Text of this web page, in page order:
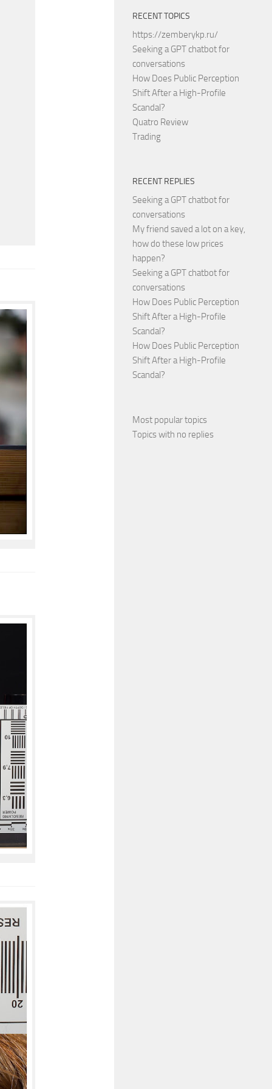
RECENT TOPICS
https://zemberykp.ru/
Seeking a GPT chatbot for
conversations
How Does Public Perception
Shift After a High-Profile
Scandal?
Quatro Review
Trading
RECENT REPLIES
Seeking a GPT chatbot for
conversations
My friend saved a lot on a key,
how do these low prices
happen?
Seeking a GPT chatbot for
conversations
How Does Public Perception
Shift After a High-Profile
Scandal?
How Does Public Perception
Shift After a High-Profile
Scandal?
Most popular topics
Topics with no replies